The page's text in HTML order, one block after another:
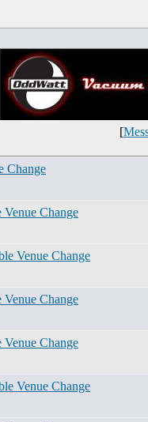
[
Change
Change
Venue Change
Change
Change
Venue Change